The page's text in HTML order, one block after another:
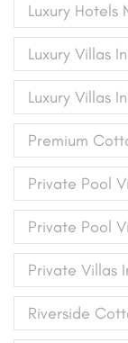
Luxury Hotels
Luxury Villas
Luxury Villas
Premium
Private Pool
Private Pool
Private Villas
Riverside